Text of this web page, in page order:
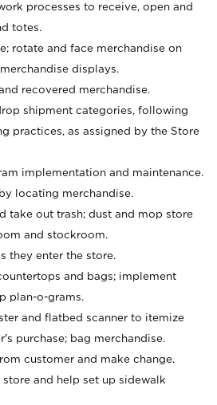
processes to receive, open and
totes.
rotate and face merchandise on
displays.
recovered merchandise.
shipment categories, following
practices, as assigned by the Store
implementation and maintenance.
locating merchandise.
take out trash; dust and mop store
and stockroom.
they enter the store.
and bags; implement
plan-o-grams.
and flatbed scanner to itemize
purchase; bag merchandise.
customer and make change.
and help set up sidewalk